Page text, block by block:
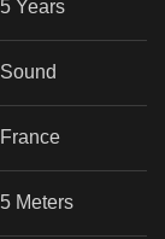
5 Years
Sound
France
5 Meters